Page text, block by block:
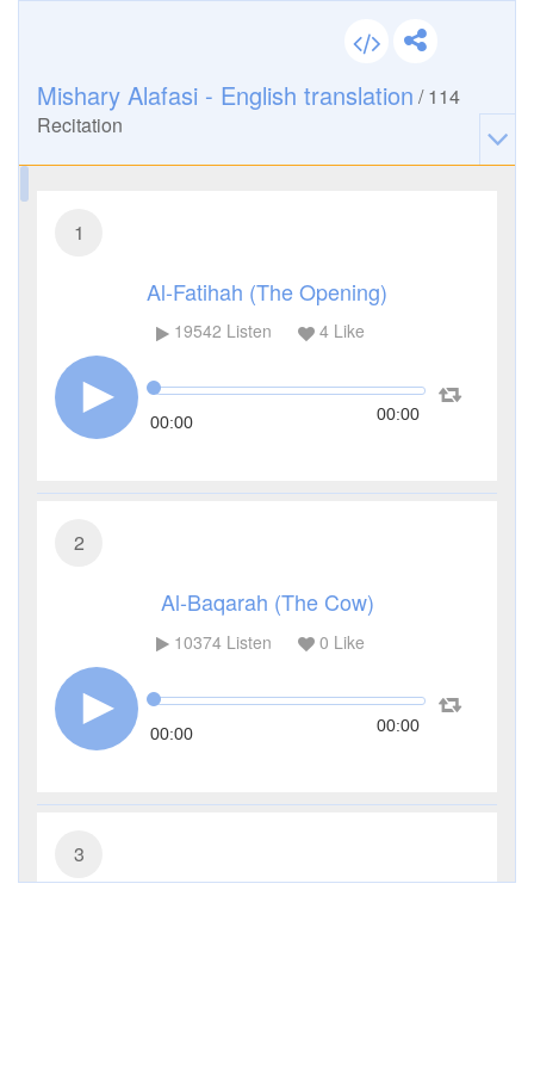
Mishary Alafasi - English translation /114
Recitation
1
Al-Fatihah (The Opening)
19542 Listen 4Like
00:00 00:00
2
Al-Baqarah (The Cow)
10374Listen 0 Like
00:00 00:00
3